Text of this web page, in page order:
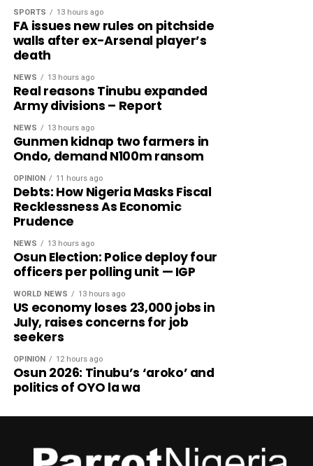
SPORTS 13 hours ago
FA issues new rules on pitchside
walls after ex-Arsenal player’s
death
NEWS 13 hours ago
Real reasons Tinubu expanded
Army divisions – Report
NEWS 13 hours ago
Gunmen kidnap two farmers in
Ondo, demand N100m ransom
OPINION 11 hours ago
Debts: How Nigeria Masks Fiscal
Recklessness As Economic
Prudence
NEWS 13 hours ago
Osun Election: Police deploy four
officers per polling unit — IGP
WORLD NEWS 13 hours ago
US economy loses 23,000 jobs in
July, raises concerns for job
seekers
OPINION 12 hours ago
Osun 2026: Tinubu’s ‘aroko’ and
politics of OYO la wa